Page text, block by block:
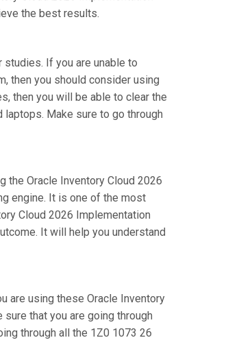
the best results.
If you are unable to
then you should consider using
then you will be able to clear the
Make sure to go through
the Oracle Inventory Cloud 2026
engine. It is one of the most
Cloud 2026 Implementation
It will help you understand
are using these Oracle Inventory
that you are going through
through all the 1Z0 1073 26